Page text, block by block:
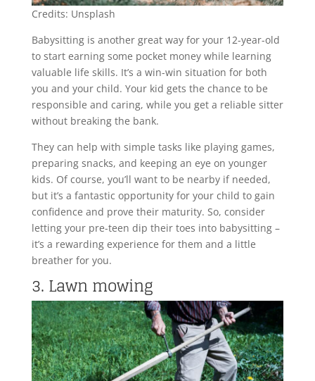
Credits: Unsplash
Babysitting is another great way for your 12-year-old
to start earning some pocket money while learning
valuable life skills. It’s a win-win situation for both
you and your child. Your kid gets the chance to be
responsible and caring, while you get a reliable sitter
without breaking the bank.
They can help with simple tasks like playing games,
preparing snacks, and keeping an eye on younger
kids. Of course, you’ll want to be nearby if needed,
but it’s a fantastic opportunity for your child to gain
confidence and prove their maturity. So, consider
letting your pre-teen dip their toes into babysitting –
it’s a rewarding experience for them and a little
breather for you.
3. Lawn mowing